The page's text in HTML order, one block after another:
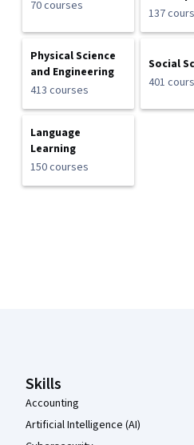
70 courses
137
Physical Science
and Engineering
413 courses
Social
401
Language
Learning
150 courses
Skills
Accounting
Artificial Intelligence (AI)